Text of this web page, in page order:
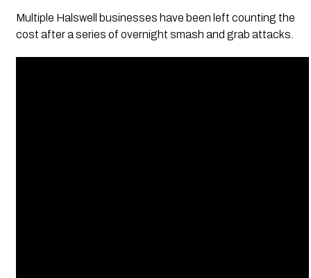
Multiple Halswell businesses have been left counting the
cost after a series of overnight smash and grab attacks.